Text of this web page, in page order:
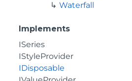
Waterfall
Implements
ISeries
IStyleProvider
IDisposable